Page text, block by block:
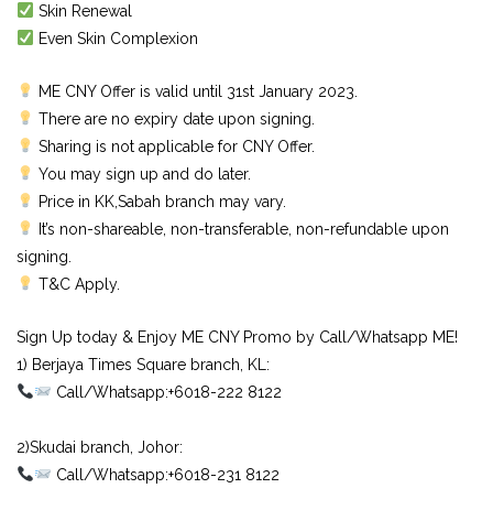
Skin Renewal
Even Skin Complexion
ME CNY Offer is valid until 31st January 2023.
There are no expiry date upon signing.
Sharing is not applicable for CNY Offer.
You may sign up and do later.
Price in KK,Sabah branch may vary.
It’s non-shareable, non-transferable, non-refundable upon
signing.
T&C Apply.
Sign Up today & Enjoy ME CNY Promo by Call/Whatsapp ME!
1) Berjaya Times Square branch, KL:⠀
Call/Whatsapp:+6018-222 8122⠀
2)Skudai branch, Johor:⠀
Call/Whatsapp:+6018-231 8122⠀